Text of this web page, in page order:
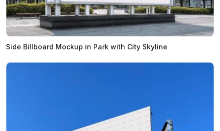
Side Billboard Mockup in Park with City Skyline